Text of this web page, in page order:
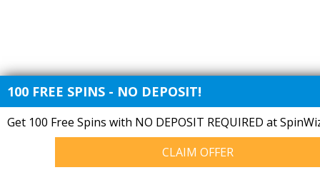
100 FREE SPINS - NO DEPOSIT!
Get 100 Free Spins with NO DEPOSIT REQUIRED at
CLAIM OFFER